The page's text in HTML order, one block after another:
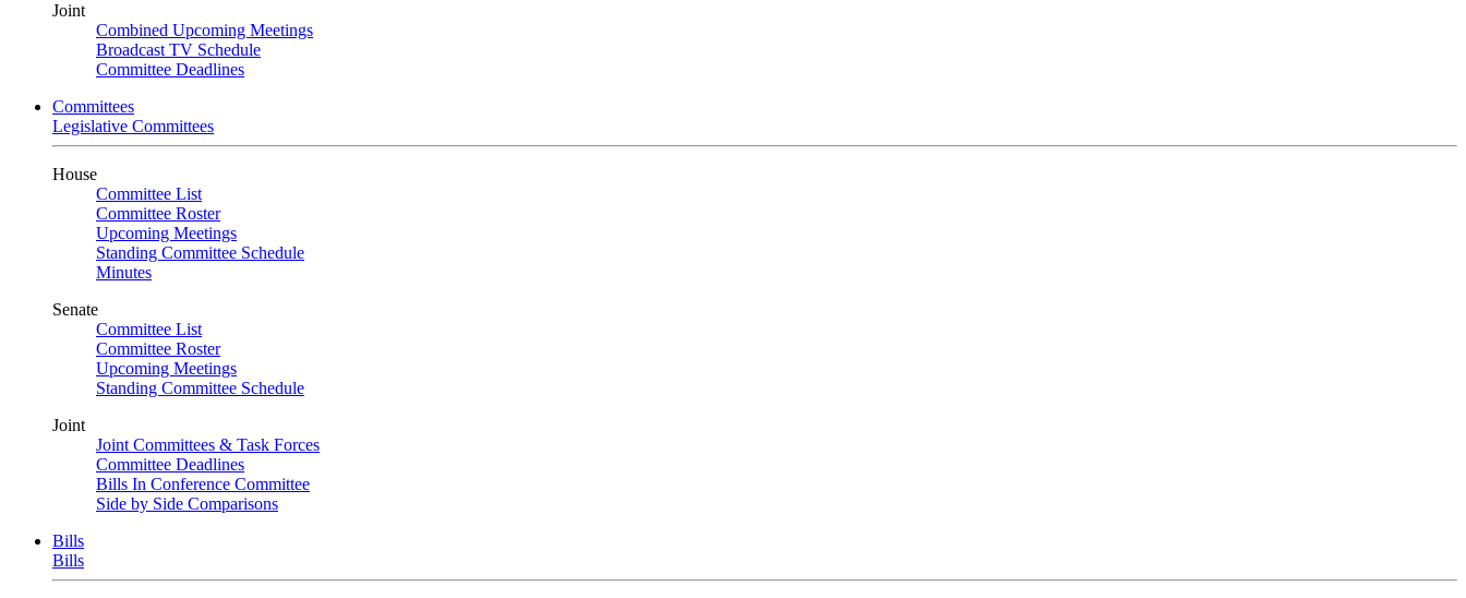
Joint
Combined Upcoming Meetings
Broadcast TV Schedule
Committee Deadlines
Committees
Legislative Committees
House
Committee List
Committee Roster
Upcoming Meetings
Standing Committee Schedule
Minutes
Senate
Committee List
Committee Roster
Upcoming Meetings
Standing Committee Schedule
Joint
Joint Committees & Task Forces
Committee Deadlines
Bills In Conference Committee
Side by Side Comparisons
Bills
Bills